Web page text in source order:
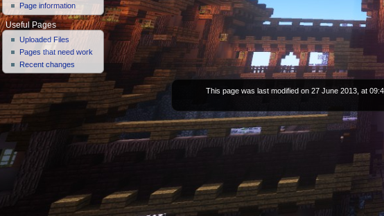
Page information
Useful Pages
Uploaded Files
Pages that need work
Recent changes
This page was last modified on 27 June 2013, at